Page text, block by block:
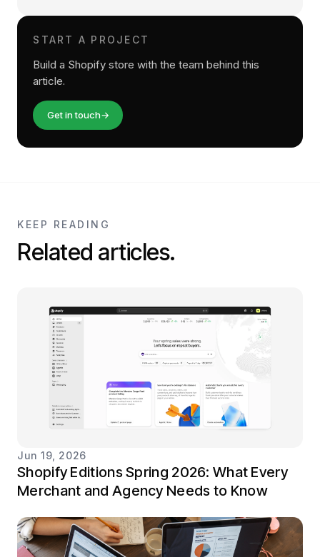
START A PROJECT
Build a Shopify store with the team behind this
article.
Get in touch→
KEEP READING
Related articles.
Jun 19, 2026
Shopify Editions Spring 2026: What Every
Merchant and Agency Needs to Know